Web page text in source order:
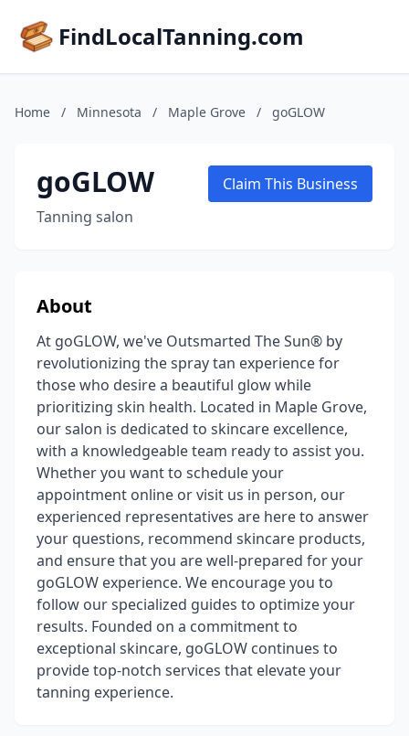
FindLocalTanning.com
Home / Minnesota / Maple Grove / goGLOW
goGLOW
Tanning salon
Claim This Business
About
At goGLOW, we've Outsmarted The Sun® by
revolutionizing the spray tan experience for
those who desire a beautiful glow while
prioritizing skin health. Located in Maple Grove,
our salon is dedicated to skincare excellence,
with a knowledgeable team ready to assist you.
Whether you want to schedule your
appointment online or visit us in person, our
experienced representatives are here to answer
your questions, recommend skincare products,
and ensure that you are well-prepared for your
goGLOW experience. We encourage you to
follow our specialized guides to optimize your
results. Founded on a commitment to
exceptional skincare, goGLOW continues to
provide top-notch services that elevate your
tanning experience.